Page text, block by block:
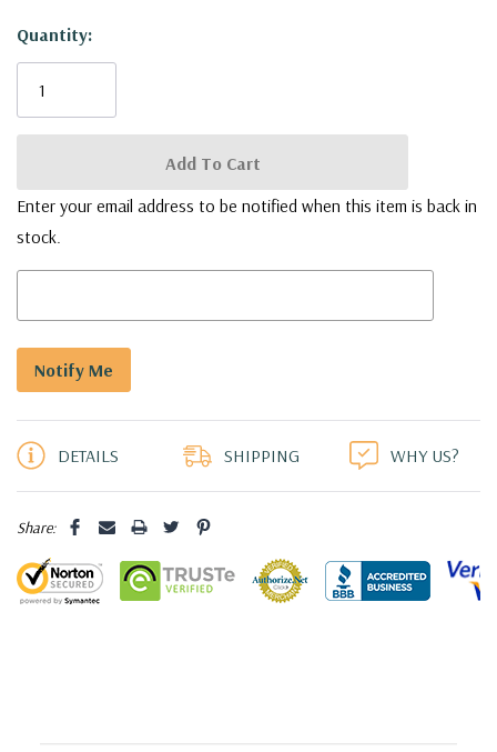
Quantity:
Enter your email address to be notified when this item is back in
stock.
5 customers are viewing this product
DETAILS SHIPPING WHY US?
Share: